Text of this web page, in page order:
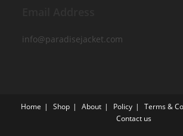
info@paradisejacket.com
Home Shop About Policy Terms &
Contact us